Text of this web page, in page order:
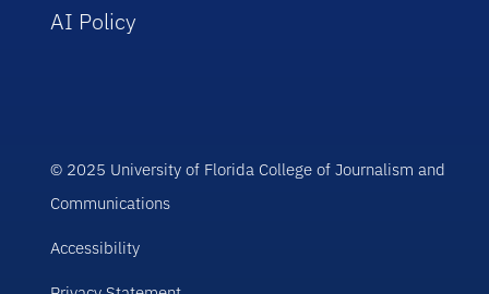
AI Policy
© 2025 University of Florida College of Journalism and
Communications
Accessibility